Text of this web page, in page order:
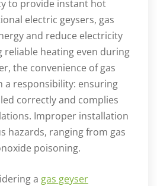
to provide instant hot
electric geysers, gas
and reduce electricity
reliable heating even during
the convenience of gas
a responsibility: ensuring
correctly and complies
Improper installation
hazards, ranging from gas
poisoning.
a gas geyser